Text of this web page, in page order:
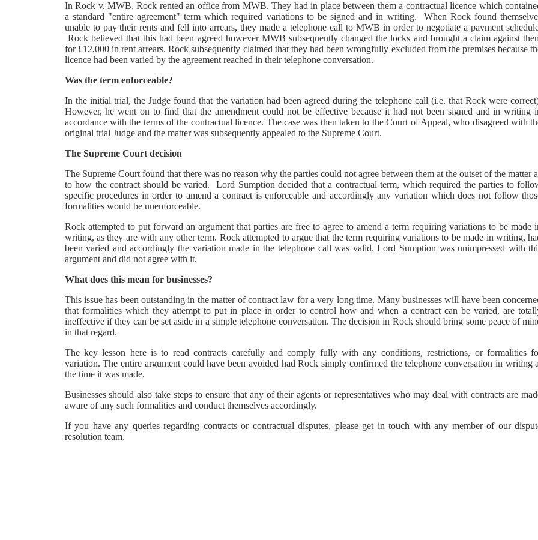
In Rock v. MWB, Rock rented an office from MWB. They had in place between them a contractual licence which
a standard "entire agreement" term which required variations to be signed and in writing. When Rock found
unable to pay their rents and fell into arrears, they made a telephone call to MWB in order to negotiate a payment
Rock believed that this had been agreed however MWB subsequently changed the locks and brought a claim against
for £12,000 in rent arrears. Rock subsequently claimed that they had been wrongfully excluded from the premises because
licence had been varied by the agreement reached in their telephone conversation.
Was the term enforceable?
In the initial trial, the Judge found that the variation had been agreed during the telephone call (i.e. that Rock were
However, he went on to find that the amendment could not be effective because it had not been signed and in writing
accordance with the terms of the contractual licence. The case was then taken to the Court of Appeal, who disagreed with
original trial Judge and the matter was subsequently appealed to the Supreme Court.
The Supreme Court decision
The Supreme Court found that there was no reason why the parties could not agree between them at the outset of the matter
to how the contract should be varied. Lord Sumption decided that a contractual term, which required the parties to
specific procedures in order to amend a contract is enforceable and accordingly any variation which does not follow
formalities would be unenforceable.
Rock attempted to put forward an argument that parties are free to agree to amend a term requiring variations to be made
writing, as they are with any other term. Rock attempted to argue that the term requiring variations to be made in writing,
been varied and accordingly the variation made in the telephone call was valid. Lord Sumption was unimpressed with
argument and did not agree with it.
What does this mean for businesses?
This issue has been outstanding in the matter of contract law for a very long time. Many businesses will have been
that formalities which they attempt to put in place in order to control how and when a contract can be varied, are
ineffective if they can be set aside in a simple telephone conversation. The decision in Rock should bring some peace of
in that regard.
The key lesson here is to read contracts carefully and comply fully with any conditions, restrictions, or formalities
variation. The entire argument could have been avoided had Rock simply confirmed the telephone conversation in writing
the time it was made.
Businesses should also take steps to ensure that any of their agents or representatives who may deal with contracts are
aware of any such formalities and conduct themselves accordingly.
If you have any queries regarding contracts or contractual disputes, please get in touch with any member of our
resolution team.